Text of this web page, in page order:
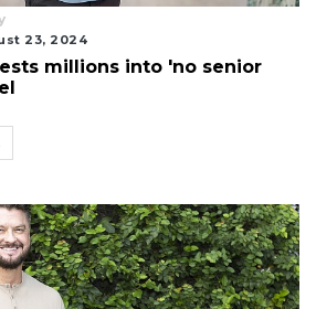
23, 2024
millions into 'no senior